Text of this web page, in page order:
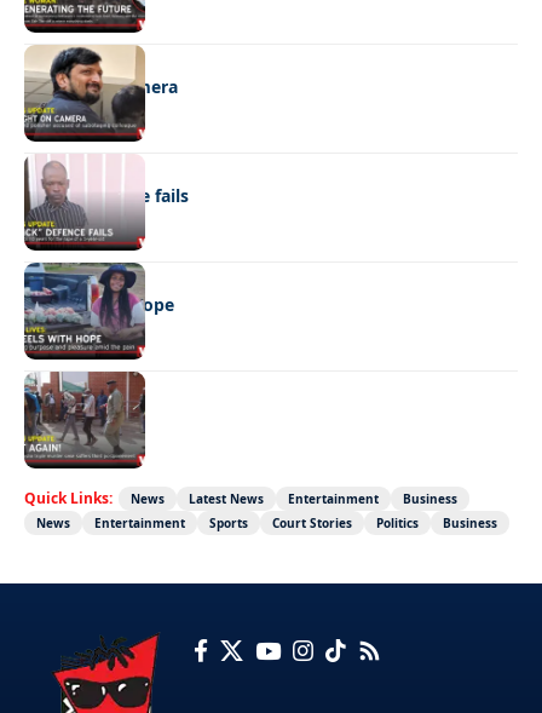
NEWS
Caught on camera
NEWS
“Stick” defence fails
REAL LIVES
Wheels with hope
NEWS
Not again!
Quick Links: News Latest News Entertainment
Business
News
Entertainment Sports Court Stories Politics Business